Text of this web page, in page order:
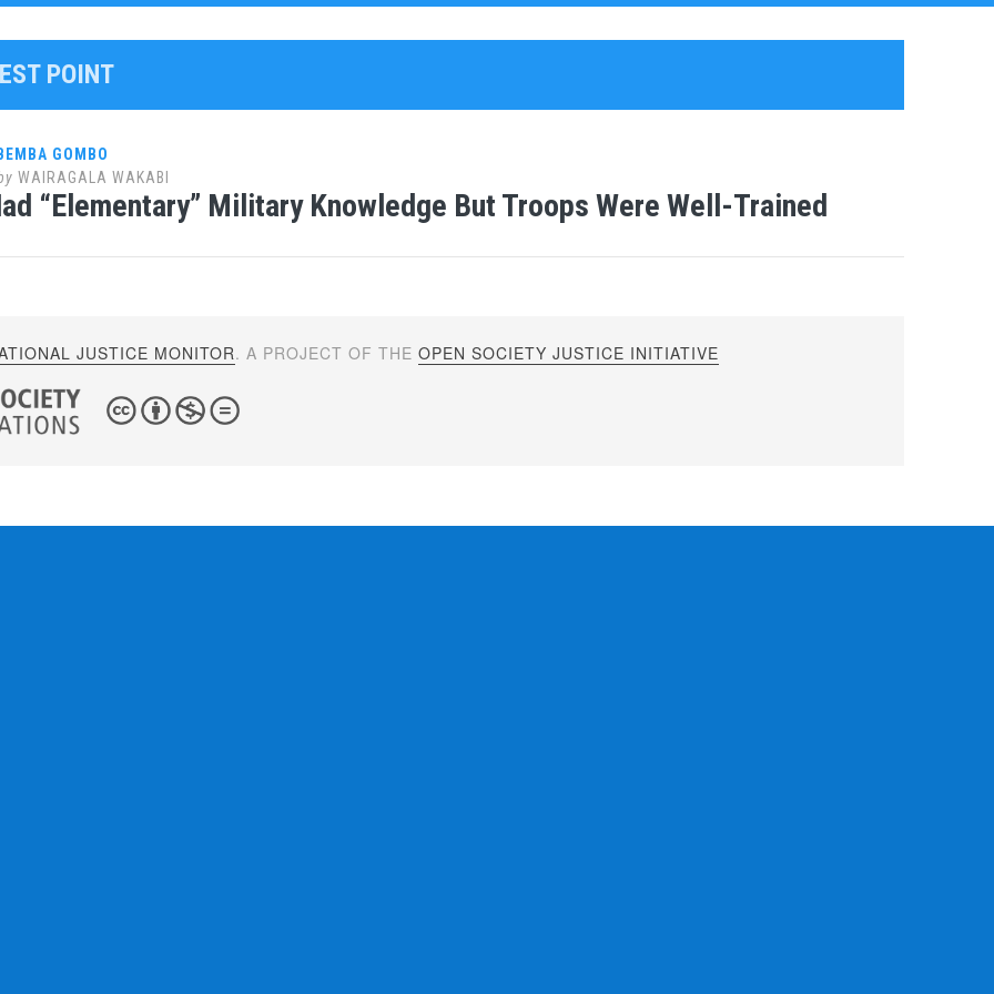
POINT
GOMBO
WAIRAGALA WAKABI
“Elementary” Military Knowledge But Troops Were Well-Trained
JUSTICE MONITOR. A PROJECT OF THEOPEN SOCIETY JUSTICE INITIATIVE